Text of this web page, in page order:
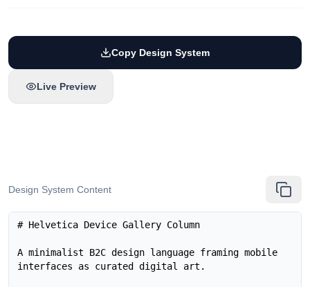
Copy Design System
Live Preview
Design System Content